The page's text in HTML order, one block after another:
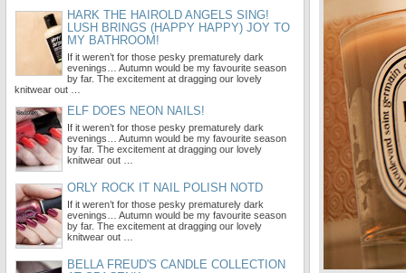
HARK THE HAIROLD ANGELS SING!
LUSH BRINGS (HAPPY HAPPY) JOY TO
MY BATHROOM!
If it weren’t for those pesky prematurely dark
evenings… Autumn would be my favourite season
by far. The excitement at dragging our lovely
knitwear out …
ELF DOES NEON NAILS!
If it weren’t for those pesky prematurely dark
evenings… Autumn would be my favourite season
by far. The excitement at dragging our lovely
knitwear out …
ORLY ROCK IT NAIL POLISH NOTD
If it weren’t for those pesky prematurely dark
evenings… Autumn would be my favourite season
by far. The excitement at dragging our lovely
knitwear out …
BELLA FREUD'S CANDLE COLLECTION